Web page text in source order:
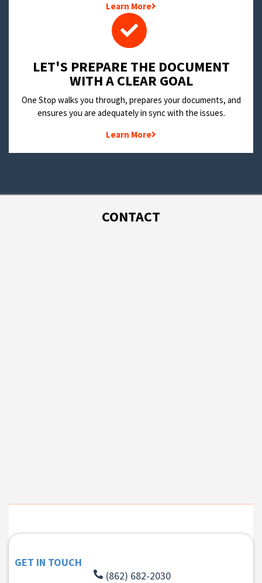
Learn More
LET'S PREPARE THE DOCUMENT
WITH A CLEAR GOAL
One Stop walks you through, prepares your documents, and
ensures you are adequately in sync with the issues.
Learn More
CONTACT
GET IN TOUCH
(862) 682-2030